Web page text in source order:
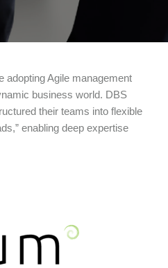
adopting Agile management
business world. DBS
their teams into flexible
enabling deep expertise